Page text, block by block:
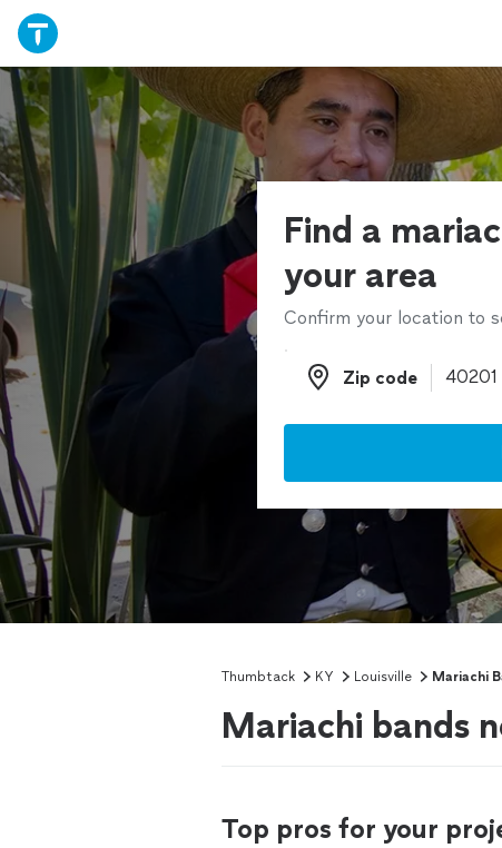
Find a
your area
Confirm your location to
Zip code
Zip code
Thumbtack KY Louisville Mariachi
Mariachi bands
Top pros for your